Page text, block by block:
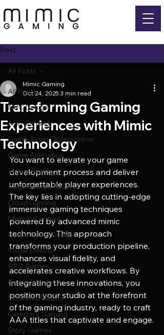
Post
All Posts
NPC Design
AI in Gaming
Game Asset Optimization
Game Animation
Virtual Reality
Augemented Reality
Cloud Gaming
Motion Capture
Game Dev & Design
Visual Effects
RPG Games
Game Simulation
Extended Reality
Category Gaming
Story Games
All Posts
Transforming Gaming
Experiences with Mimic
Technology
Mimic Gaming
Oct 24, 2025 3 min read
You want to elevate your game
development process and deliver
unforgettable player experiences.
The key lies in adopting cutting-edge
immersive gaming techniques
powered by advanced mimic
technology. This approach
transforms your production pipeline,
enhances visual fidelity, and
accelerates creative workflows. By
integrating these innovations, you
position your studio at the forefront
of the gaming industry, ready to craft
AAA titles that captivate and engage.